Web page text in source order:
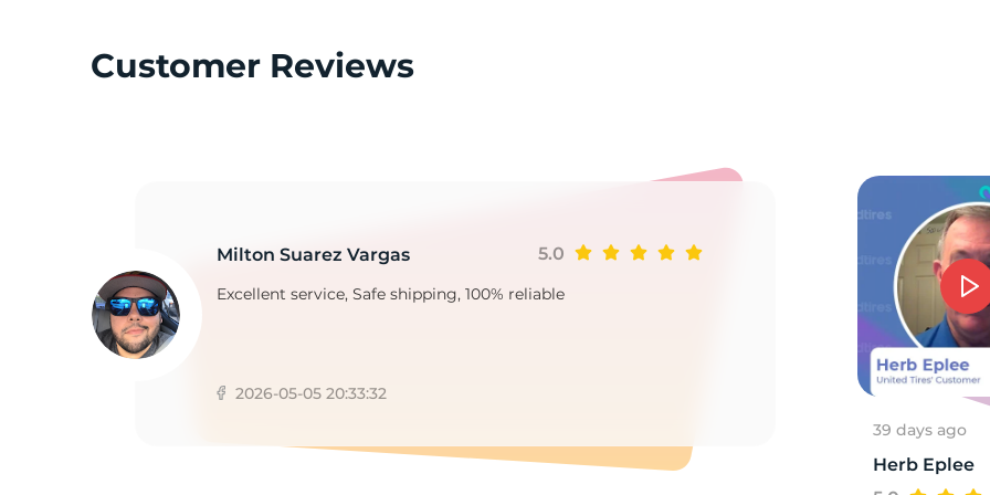
Customer Reviews
Milton Suarez Vargas 5.0
Excellent service, Safe shipping, 100% reliable
2026-05-05 20:33:32
39 days ago
Herb Eplee